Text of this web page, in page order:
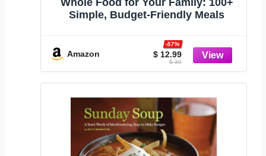
Whole Food for Your Family: 100+
Simple, Budget-Friendly Meals
Amazon $ 12.99
-57%
$ 30